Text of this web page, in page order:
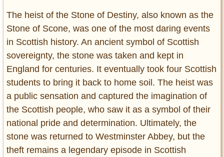
Lifestyle
Fashion
Interiors
Cars
Self-Propelled
About us
Contact us
DMCA
The heist of the Stone of Destiny, also known as the
Stone of Scone, was one of the most daring events
in Scottish history. An ancient symbol of Scottish
sovereignty, the stone was taken and kept in
England for centuries. It eventually took four Scottish
students to bring it back to home soil. The heist was
a public sensation and captured the imagination of
the Scottish people, who saw it as a symbol of their
national pride and determination. Ultimately, the
stone was returned to Westminster Abbey, but the
theft remains a legendary episode in Scottish